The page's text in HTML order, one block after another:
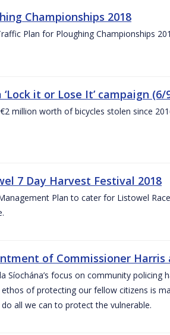
Championships 2018
Plan for Ploughing Championships
‘Lock it or Lose It’ campaign (6/
million worth of bicycles stolen since
7 Day Harvest Festival 2018
Plan to cater for Listowel
of Commissioner Harris
Síochána’s focus on community
of protecting our fellow citizens is
all we can to protect the vulnerable.